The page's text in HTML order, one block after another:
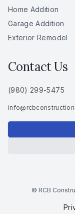
Home Addition
Garage Addition
Exterior Remodel
Contact Us
(980) 299-5475
info@
© RCB